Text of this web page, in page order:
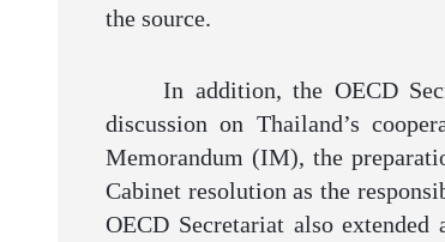
the source.
In addition, the OECD
discussion on Thailand’s
Memorandum (IM), the
Cabinet resolution as the
OECD Secretariat also